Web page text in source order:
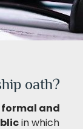
oath?
formal and
in which